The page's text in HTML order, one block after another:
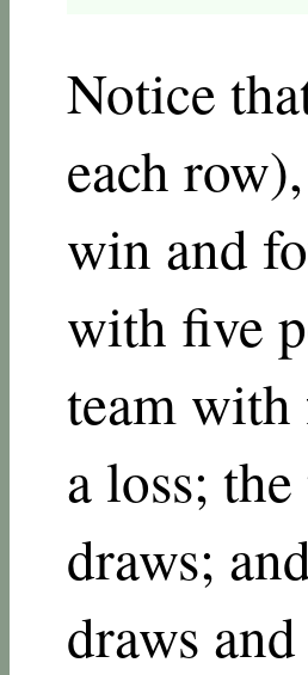
Notice
each
win and
with five
team with
a loss;
draws;
draws